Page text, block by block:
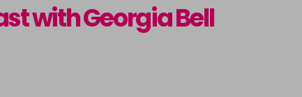
with Georgia Bell